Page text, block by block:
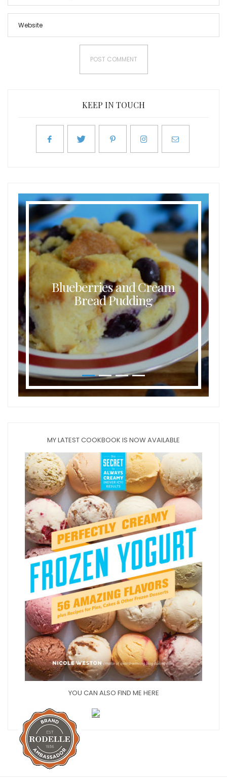
KEEP IN TOUCH
Blueberries and Cream
Bread Pudding
MY LATEST COOKBOOK IS NOW AVAILABLE
YOU CAN ALSO FIND ME HERE